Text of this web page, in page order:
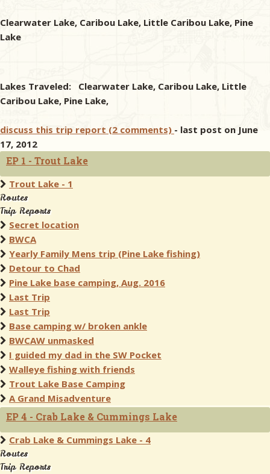
Clearwater Lake, Caribou Lake, Little Caribou Lake, Pine
Lake
Lakes Traveled: Clearwater Lake, Caribou Lake, Little
Caribou Lake, Pine Lake,
discuss this trip report (2 comments) - last post on June
17, 2012
EP 1 - Trout Lake
Trout Lake - 1
Routes
Trip Reports
Secret location
BWCA
Yearly Family Mens trip (Pine Lake fishing)
Detour to Chad
Pine Lake base camping, Aug. 2016
Last Trip
Last Trip
Base camping w/ broken ankle
BWCAW unmasked
I guided my dad in the SW Pocket
Walleye fishing with friends
Trout Lake Base Camping
A Grand Misadventure
EP 4 - Crab Lake & Cummings Lake
Crab Lake & Cummings Lake - 4
Routes
Trip Reports